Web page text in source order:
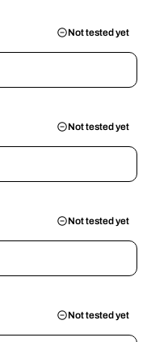
Not tested yet
Not tested yet
Not tested yet
Not tested yet